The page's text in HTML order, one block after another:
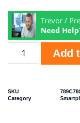
Trevor /
Need
Add
SKU
Category